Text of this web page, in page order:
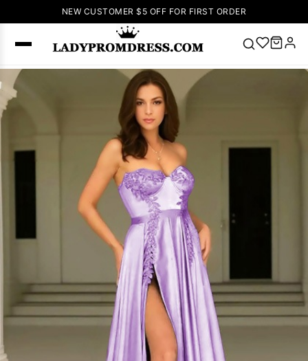
NEW CUSTOMER $5 OFF FOR FIRST ORDER
Dress
Dresses
Prom Dress
Green Prom
Dress Long
Sleeve Prom
Dresses
Dresses